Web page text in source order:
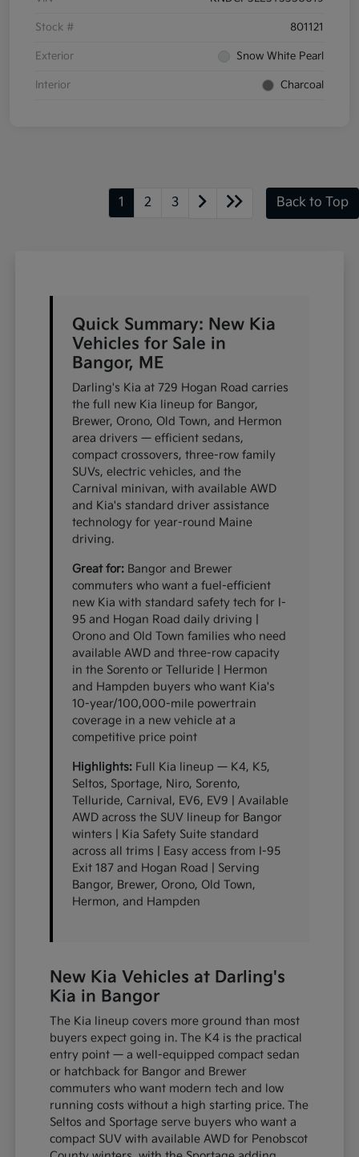
Stock # 801121
Exterior Snow White Pearl
Interior Charcoal
1 2 3 Back to Top
Quick Summary: New Kia
Vehicles for Sale in
Bangor, ME
Darling's Kia at 729 Hogan Road carries
the full new Kia lineup for Bangor,
Brewer, Orono, Old Town, and Hermon
area drivers — efficient sedans,
compact crossovers, three-row family
SUVs, electric vehicles, and the
Carnival minivan, with available AWD
and Kia's standard driver assistance
technology for year-round Maine
driving.
Great for: Bangor and Brewer
commuters who want a fuel-efficient
new Kia with standard safety tech for I-
95 and Hogan Road daily driving |
Orono and Old Town families who need
available AWD and three-row capacity
in the Sorento or Telluride | Hermon
and Hampden buyers who want Kia's
10-year/100,000-mile powertrain
coverage in a new vehicle at a
competitive price point
Highlights: Full Kia lineup — K4, K5,
Seltos, Sportage, Niro, Sorento,
Telluride, Carnival, EV6, EV9 | Available
AWD across the SUV lineup for Bangor
winters | Kia Safety Suite standard
across all trims | Easy access from I-95
Exit 187 and Hogan Road | Serving
Bangor, Brewer, Orono, Old Town,
Hermon, and Hampden
New Kia Vehicles at Darling's
Kia in Bangor
The Kia lineup covers more ground than most
buyers expect going in. The K4 is the practical
entry point — a well-equipped compact sedan
or hatchback for Bangor and Brewer
commuters who want modern tech and low
running costs without a high starting price. The
Seltos and Sportage serve buyers who want a
compact SUV with available AWD for Penobscot